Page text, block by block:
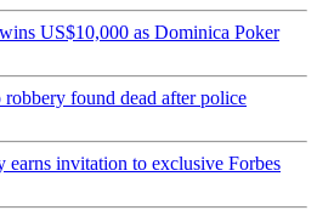
US$10,000 as Dominica Poker
found dead after police
earns invitation to exclusive Forbes